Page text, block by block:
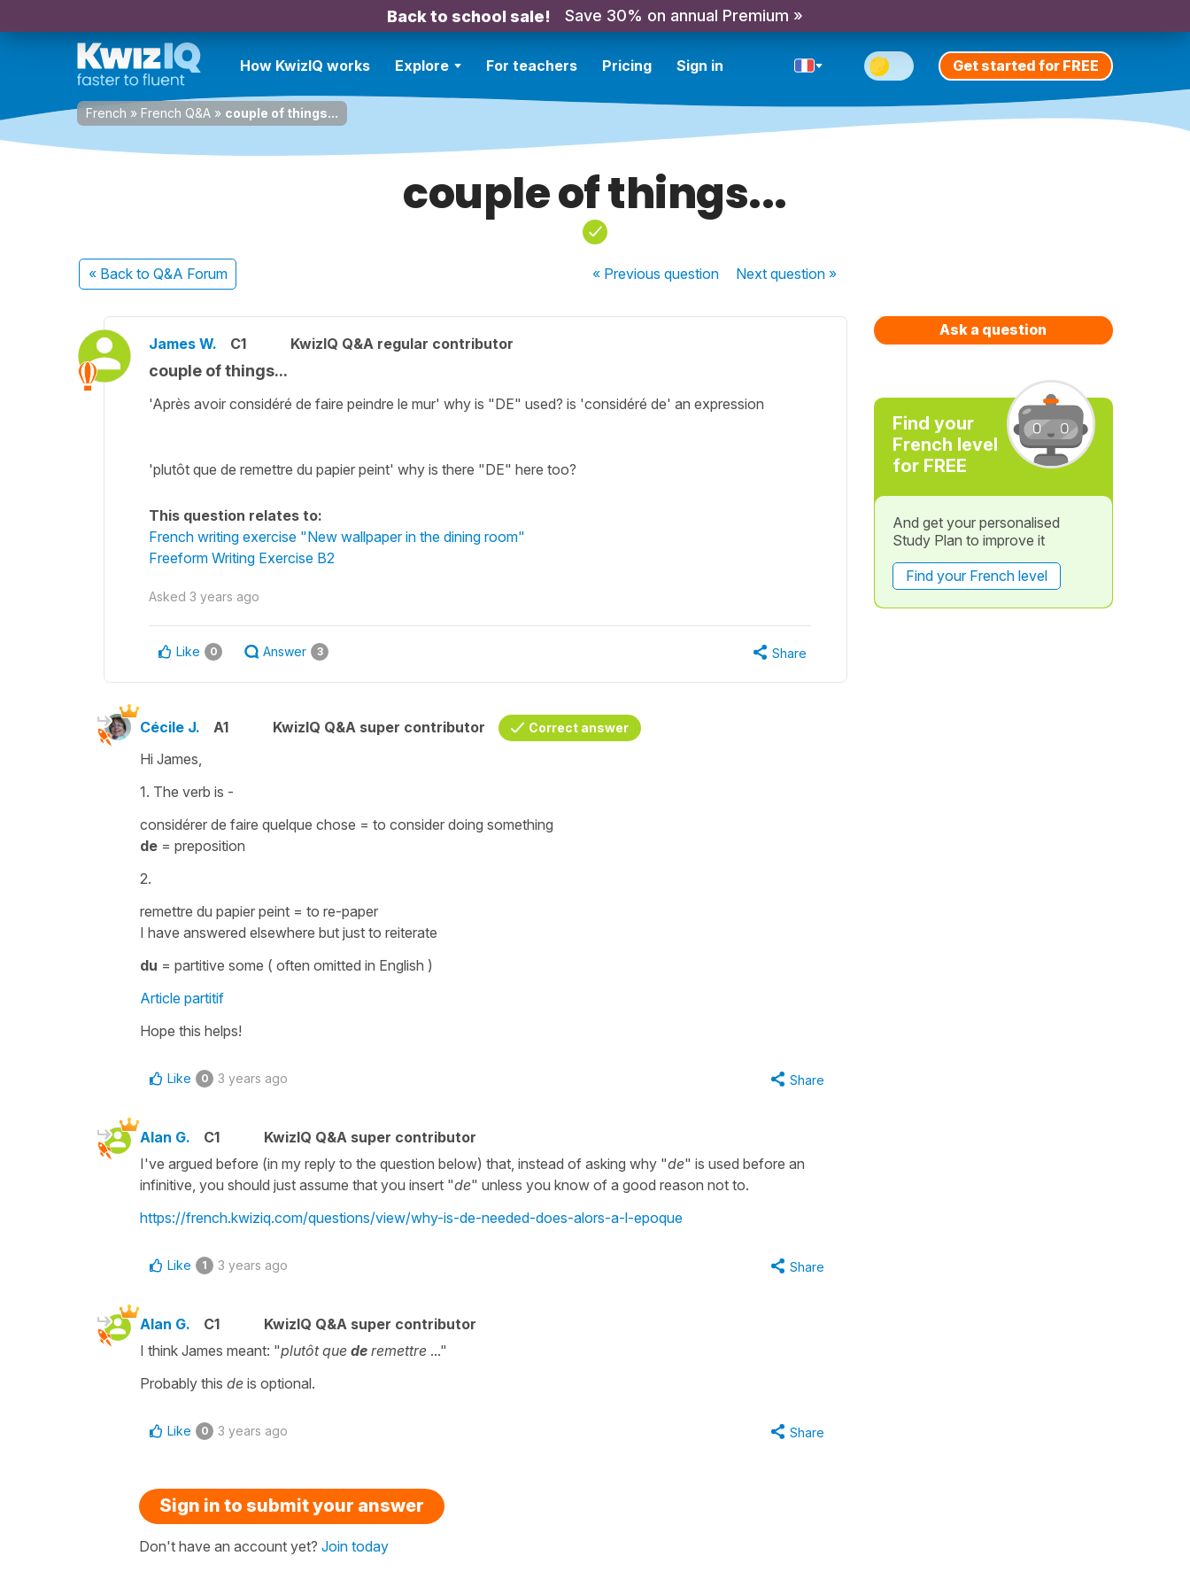
Back to school sale! Save 30% on annual Premium »
How KwizIQ works Explore For teachers Pricing Sign in Get started for FREE
French » French Q&A » couple of things...
couple of things...
« Back to Q&A Forum « Previousquestion Nextquestion »
James W. C1 KwizIQ Q&A regular contributor
couple of things...
'Après avoir considéré de faire peindre le mur' why is "DE" used? is 'considéré de' an expression
'plutôt que de remettre du papier peint' why is there "DE" here too?
This question relates to:
French writing exercise "New wallpaper in the dining room"
Freeform Writing Exercise B2
Asked 3 years ago
Like 0 Answer 3 Share
Cécile J. A1 KwizIQ Q&A super contributor Correct answer
Hi James,
1. The verb is -
considérer de faire quelque chose = to consider doing something
de = preposition
2.
remettre du papier peint = to re-paper
I have answered elsewhere but just to reiterate
du = partitive some ( often omitted in English )
Article partitif
Hope this helps!
Like 0 3 years ago Share
Alan G. C1
KwizIQ Q&A super contributor
I've argued before (in my reply to the question below) that, instead of asking why "de" is used before an
infinitive, you should just assume that you insert "de" unless you know of a good reason not to.
https://french.kwiziq.com/questions/view/why-is-de-needed-does-alors-a-l-epoque
Like 1 3 years ago Share
Alan G. C1
KwizIQ Q&A super contributor
I think James meant: "plutôt que de remettre ..."
Probably this de is optional.
Like 0 3 years ago Share
Sign in to submit your answer
Don't have an account yet? Join today
Ask a question
Find your
French level
for FREE
And get your personalised
Study Plan to improve it
Find your French level